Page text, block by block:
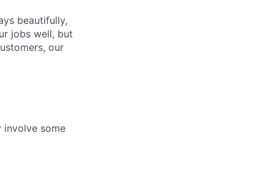
beautifully,
jobs well, but
our
involve some